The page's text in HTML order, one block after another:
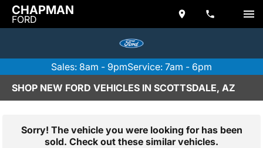
CHAPMAN
FORD
Sales: 8am - 9pmService: 7am - 6pm
SHOP NEW FORD VEHICLES IN SCOTTSDALE, AZ
Sorry! The vehicle you were looking for has been
sold. Check out these similar vehicles.